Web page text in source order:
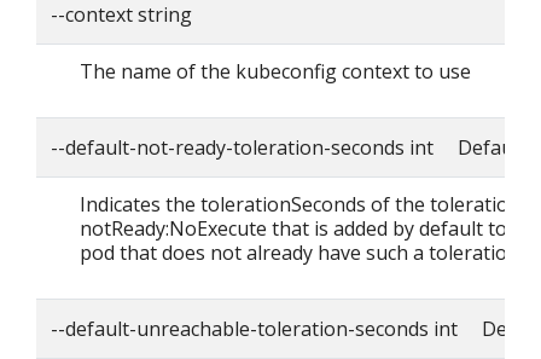
--context string
The name of the kubeconfig context to use
--default-not-ready-toleration-seconds int Default:
Indicates the tolerationSeconds of the toleration
notReady:NoExecute that is added by default to
pod that does not already have such a toleration.
--default-unreachable-toleration-seconds int